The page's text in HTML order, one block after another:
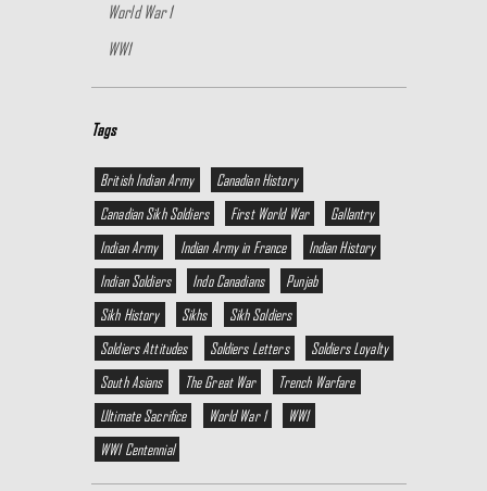
World War 1
WW1
Tags
British Indian Army
Canadian History
Canadian Sikh Soldiers
First World War
Gallantry
Indian Army
Indian Army in France
Indian History
Indian Soldiers
Indo Canadians
Punjab
Sikh History
Sikhs
Sikh Soldiers
Soldiers Attitudes
Soldiers Letters
Soldiers Loyalty
South Asians
The Great War
Trench Warfare
Ultimate Sacrifice
World War 1
WW1
WW1 Centennial